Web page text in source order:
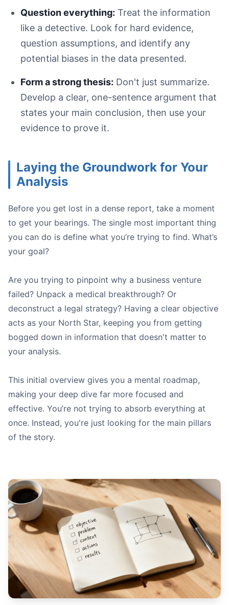
The Context
The Actions
A close-up shot of a person highlighting key text in a
The CEO:
The Marketing Manager:
Question everything: Treat the information
like a detective. Look for hard evidence,
question assumptions, and identify any
potential biases in the data presented.
Form a strong thesis: Don't just summarize.
Develop a clear, one-sentence argument that
states your main conclusion, then use your
evidence to prove it.
Laying the Groundwork for Your
Analysis
Before you get lost in a dense report, take a moment
to get your bearings. The single most important thing
you can do is define what you’re trying to find. What’s
your goal?
Are you trying to pinpoint why a business venture
failed? Unpack a medical breakthrough? Or
deconstruct a legal strategy? Having a clear objective
acts as your North Star, keeping you from getting
bogged down in information that doesn't matter to
your analysis.
This initial overview gives you a mental roadmap,
making your deep dive far more focused and
effective. You’re not trying to absorb everything at
once. Instead, you're just looking for the main pillars
of the story.